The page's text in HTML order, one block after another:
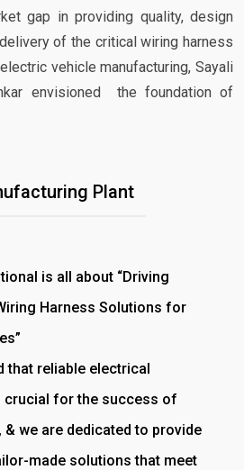
gap in providing quality, design
of the critical wiring harness
vehicle manufacturing, Sayali
envisioned the foundation of
Plant
is all about “Driving
Harness Solutions for
that reliable electrical
crucial for the success of
we are dedicated to provide
made solutions that meet